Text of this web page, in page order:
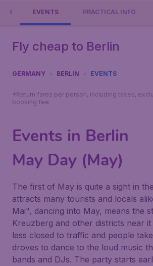
EVENTS PRACTICAL INFO
Fly cheap to Berlin
GERMANY BERLIN EVENTS
*Return fares per person, including taxes,
booking fee.
Events in Berlin
May Day (May)
The first of May is quite a sight in
attracts many tourists and locals
Mai", dancing into May, means the
Kreuzberg and other districts near
less closed to traffic and people
droves to dance to the loud music
bands and DJs. The party starts